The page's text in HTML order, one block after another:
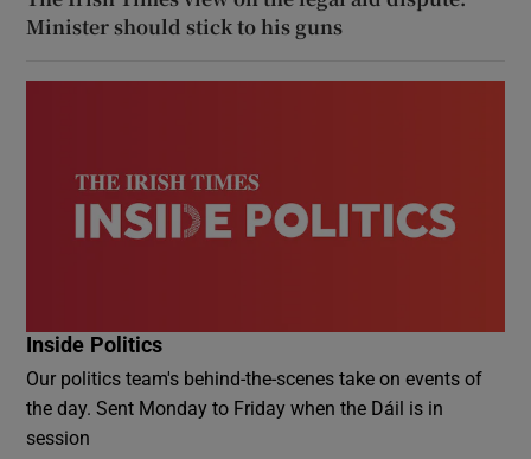
Minister should stick to his guns
Inside Politics
Our politics team's behind-the-scenes take on events of
the day. Sent Monday to Friday when the Dáil is in
session